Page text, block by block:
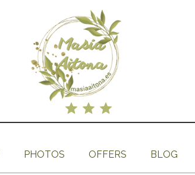
PHOTOS OFFERS BLOG